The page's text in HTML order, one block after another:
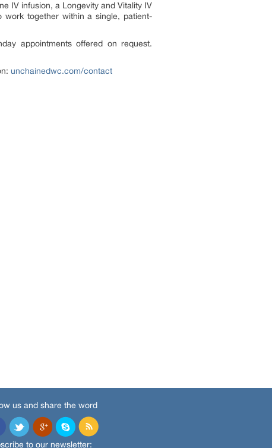
IV infusion, a Longevity and Vitality IV
work together within a single, patient-
appointments offered on request.
unchainedwc.com/contact
us and share the word
to our newsletter: